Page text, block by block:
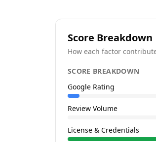
Score Breakdown
How each factor
SCORE BREAKDOWN
Google Rating
Review Volume
License & Credentials